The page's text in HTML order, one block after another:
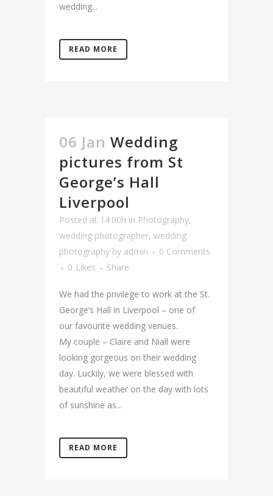
wedding...
READ MORE
06 Jan Wedding
pictures from St
George’s Hall
Liverpool
Posted at 14:00h in Photography,
wedding photographer, wedding
photography by admin
0 Comments
0 Likes Share
We had the privilege to work at the St.
George’s Hall in Liverpool – one of
our favourite wedding venues.
My couple – Claire and Niall were
looking gorgeous on their wedding
day. Luckily, we were blessed with
beautiful weather on the day with lots
of sunshine as...
READ MORE